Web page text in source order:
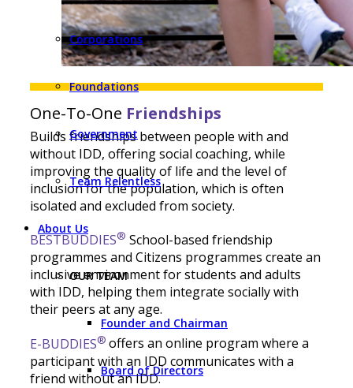
Corporations
Foundations
Government
Team Relentless
About Us
OUR TEAM
Founder and Chairman
Board of Directors
One-To-One Friendships
Builds friendships between people with and
without IDD, offering social coaching, while
improving the quality of life and the level of
inclusion for the population, which is often
isolated and excluded from society.
BESTBUDDIES® School-based friendship
programmes and Citizens programmes create an
inclusive environment for students and adults
with IDD, helping them integrate socially with
their peers at any age.
E-BUDDIES® offers an online program where a
participant with an IDD communicates with a
friend without an IDD.